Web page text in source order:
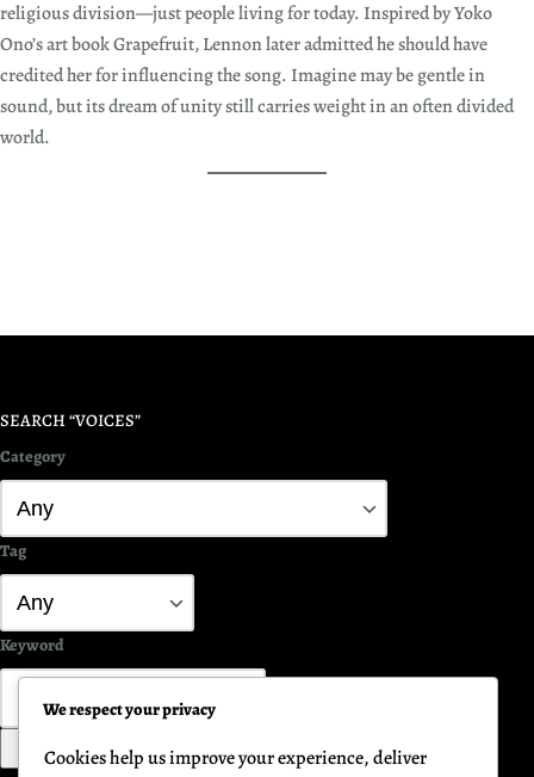
religious division—just people living for today. Inspired by Yoko
Ono’s art book Grapefruit, Lennon later admitted he should have
credited her for influencing the song. Imagine may be gentle in
sound, but its dream of unity still carries weight in an often divided
world.
SEARCH “VOICES”
Category
Tag
Keyword
Search
We respect your privacy
Cookies help us improve your experience, deliver